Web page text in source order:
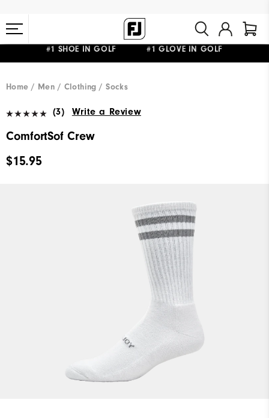
#1 SHOE IN GOLF #1 GLOVE IN GOLF
Home Men Clothing Socks
(3) Write a Review
ComfortSof Crew
$15.95